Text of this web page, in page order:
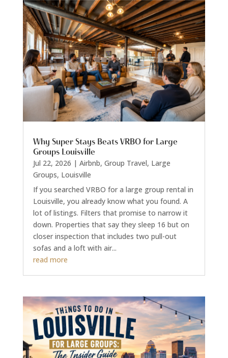
Why Super Stays Beats VRBO for Large
Groups Louisville
Jul 22, 2026 | Airbnb, Group Travel, Large
Groups, Louisville
If you searched VRBO for a large group rental in
Louisville, you already know what you found. A
lot of listings. Filters that promise to narrow it
down. Properties that say they sleep 16 but on
closer inspection that includes two pull-out
sofas and a loft with air...
read more